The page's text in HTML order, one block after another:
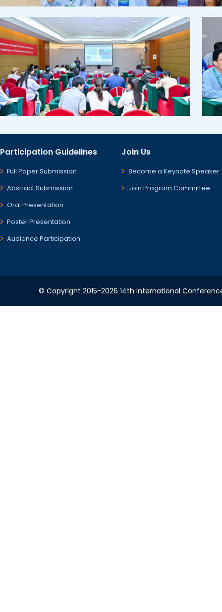
Participation Guidelines
Full Paper Submission
Abstract Submission
Oral Presentation
Poster Presentation
Audience Participation
Join Us
Become a Keynote Speaker
Join Program Committee
© Copyright 2015-2026 14th International